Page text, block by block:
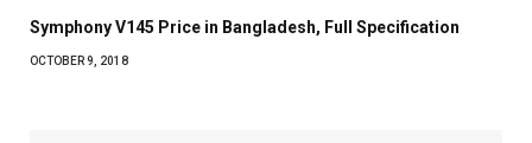
Symphony V145 Price in Bangladesh, Full Specification
OCTOBER 9, 2018